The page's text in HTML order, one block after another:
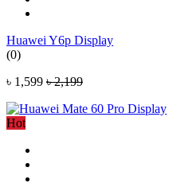
Huawei Y6p Display
(0)
৳ 1,599 ৳ 2,199
Hot